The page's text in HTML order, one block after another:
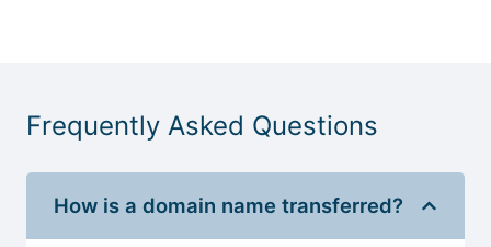
Frequently Asked Questions
How is a domain name transferred?